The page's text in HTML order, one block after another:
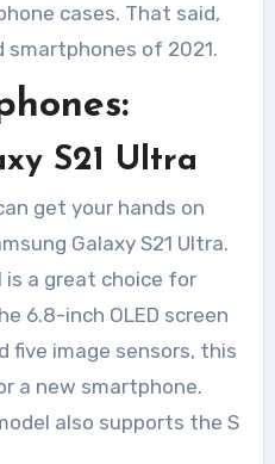
cases. That said,
of 2021.
S21 Ultra
get your hands on
Galaxy S21 Ultra.
is a great choice for
6.8-inch OLED screen
five image sensors, this
a new smartphone.
also supports the S